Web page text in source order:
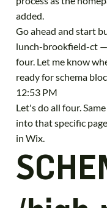
added.
Go ahead and start
lunch-brookfield-ct —
four. Let me know
ready for schema
12:53 PM
Let's do all four.
into that specific
in Wix.